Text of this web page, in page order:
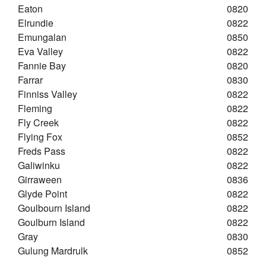
Eaton
0820
Elrundie
0822
Emungalan
0850
Eva Valley
0822
Fannie Bay
0820
Farrar
0830
Finniss Valley
0822
Fleming
0822
Fly Creek
0822
Flying Fox
0852
Freds Pass
0822
Galiwinku
0822
Girraween
0836
Glyde Point
0822
Goulbourn Island
0822
Goulburn Island
0822
Gray
0830
Gulung Mardrulk
0852